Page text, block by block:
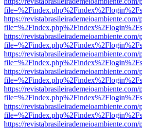
https://
https://
https://
https://
https://
https://
https://